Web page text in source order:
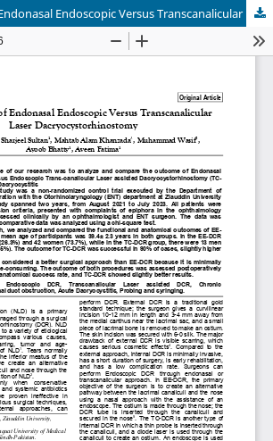
The Outcome of Endonasal Endoscopic Versus Transcanalicular Laser Dacryocystorhinostomy